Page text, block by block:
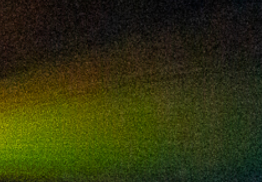
2024 January
2023 December
2023 November
2023 October
2023 September
2023 August
2023 July
2023 June
2023 May